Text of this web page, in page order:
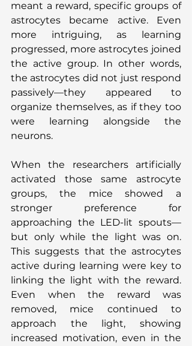
meant a reward, specific groups of
astrocytes became active. Even
more intriguing, as learning
progressed, more astrocytes joined
the active group. In other words,
the astrocytes did not just respond
passively—they appeared to
organize themselves, as if they too
were learning alongside the
neurons.
When the researchers artificially
activated those same astrocyte
groups, the mice showed a
stronger preference for
approaching the LED-lit spouts—
but only while the light was on.
This suggests that the astrocytes
active during learning were key to
linking the light with the reward.
Even when the reward was
removed, mice continued to
approach the light, showing
increased motivation, even in the